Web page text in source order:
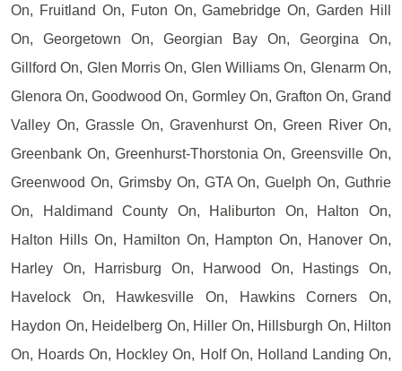
On, Fruitland On, Futon On, Gamebridge On, Garden Hill
On, Georgetown On, Georgian Bay On, Georgina On,
Gillford On, Glen Morris On, Glen Williams On, Glenarm On,
Glenora On, Goodwood On, Gormley On, Grafton On, Grand
Valley On, Grassle On, Gravenhurst On, Green River On,
Greenbank On, Greenhurst-Thorstonia On, Greensville On,
Greenwood On, Grimsby On, GTA On, Guelph On, Guthrie
On, Haldimand County On, Haliburton On, Halton On,
Halton Hills On, Hamilton On, Hampton On, Hanover On,
Harley On, Harrisburg On, Harwood On, Hastings On,
Havelock On, Hawkesville On, Hawkins Corners On,
Haydon On, Heidelberg On, Hiller On, Hillsburgh On, Hilton
On, Hoards On, Hockley On, Holf On, Holland Landing On,